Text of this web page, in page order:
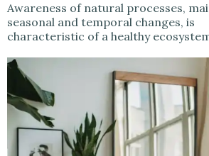
Awareness of natural processes,
seasonal and temporal changes, is
characteristic of a healthy